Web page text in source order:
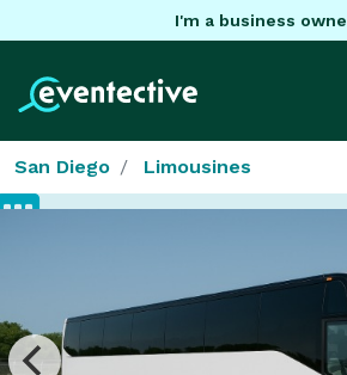
I'm a business
San Diego Limousines